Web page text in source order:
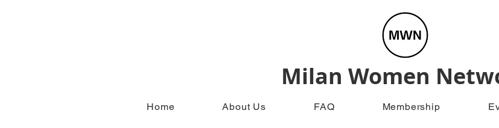
Milan Women
Home About Us FAQ Membership